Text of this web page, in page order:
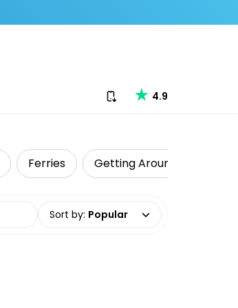
Download our app
4.9
Ferries Getting Around
Sort by: Popular